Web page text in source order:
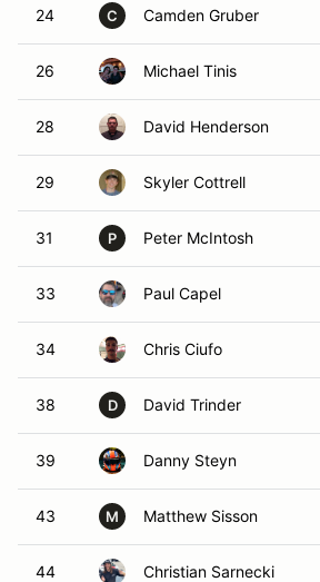
24 C Camden Gruber
26 Michael Tinis
28 David Henderson
29 Skyler Cottrell
31 P Peter McIntosh
33 Paul Capel
34 Chris Ciufo
38 D David Trinder
39 Danny Steyn
43 M Matthew Sisson
44 Christian Sarnecki